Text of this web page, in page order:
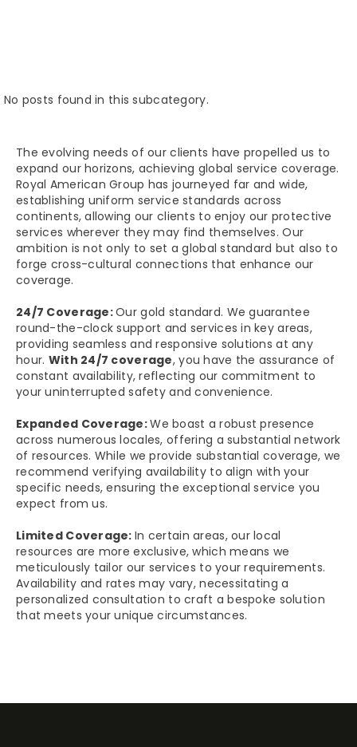
No posts found in this subcategory.
The evolving needs of our clients have propelled us to
expand our horizons, achieving global service coverage.
Royal American Group has journeyed far and wide,
establishing uniform service standards across
continents, allowing our clients to enjoy our protective
services wherever they may find themselves. Our
ambition is not only to set a global standard but also to
forge cross-cultural connections that enhance our
coverage.
24/7 Coverage:Our gold standard. We guarantee
round-the-clock support and services in key areas,
providing seamless and responsive solutions at any
hour. With 24/7 coverage, you have the assurance of
constant availability, reflecting our commitment to
your uninterrupted safety and convenience.
Expanded Coverage:We boast a robust presence
across numerous locales, offering a substantial network
of resources. While we provide substantial coverage, we
recommend verifying availability to align with your
specific needs, ensuring the exceptional service you
expect from us.
Limited Coverage:In certain areas, our local
resources are more exclusive, which means we
meticulously tailor our services to your requirements.
Availability and rates may vary, necessitating a
personalized consultation to craft a bespoke solution
that meets your unique circumstances.